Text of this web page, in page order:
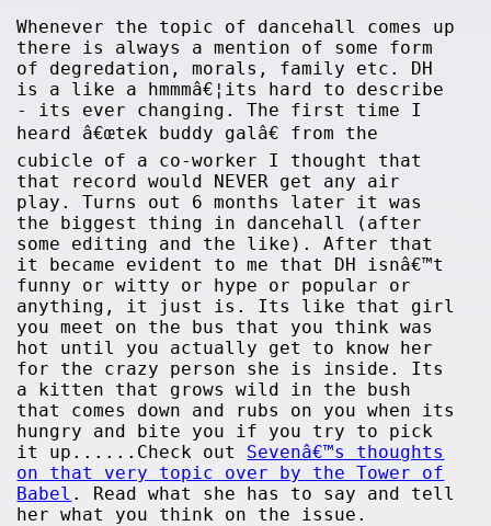
Whenever the topic of dancehall comes up
there is always a mention of some form
of degredation, morals, family etc. DH
is a like a hmmmâ€¦its hard to describe
- its ever changing. The first time I
heard â€œtek buddy galâ€ from the
cubicle of a co-worker I thought that
that record would NEVER get any air
play. Turns out 6 months later it was
the biggest thing in dancehall (after
some editing and the like). After that
it became evident to me that DH isnâ€™t
funny or witty or hype or popular or
anything, it just is. Its like that girl
you meet on the bus that you think was
hot until you actually get to know her
for the crazy person she is inside. Its
a kitten that grows wild in the bush
that comes down and rubs on you when its
hungry and bite you if you try to pick
it up......Check out Sevenâ€™s thoughts
on that very topic over by the Tower of
Babel . Read what she has to say and tell
her what you think on the issue.